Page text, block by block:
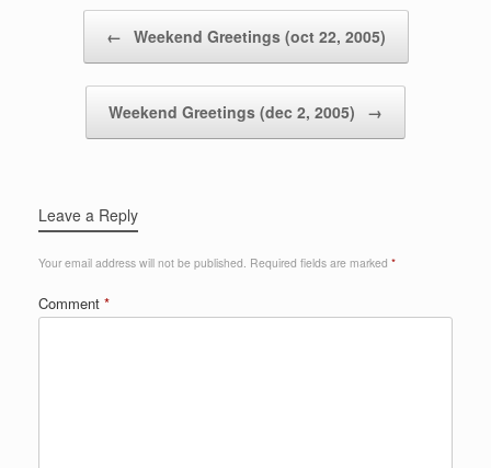
← Weekend Greetings (oct 22, 2005)
Weekend Greetings (dec 2, 2005) →
Leave a Reply
Your email address will not be published. Required fields are marked *
Comment *